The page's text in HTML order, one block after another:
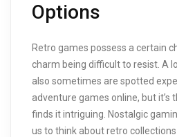
Options
Retro games possess a certain
charm being difficult to resist. A
also sometimes are spotted
adventure games online, but it’s
finds it intriguing. Nostalgic
us to think about retro